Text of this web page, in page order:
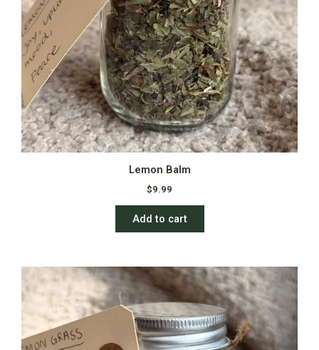
Lemon Balm
$9.99
Add to cart